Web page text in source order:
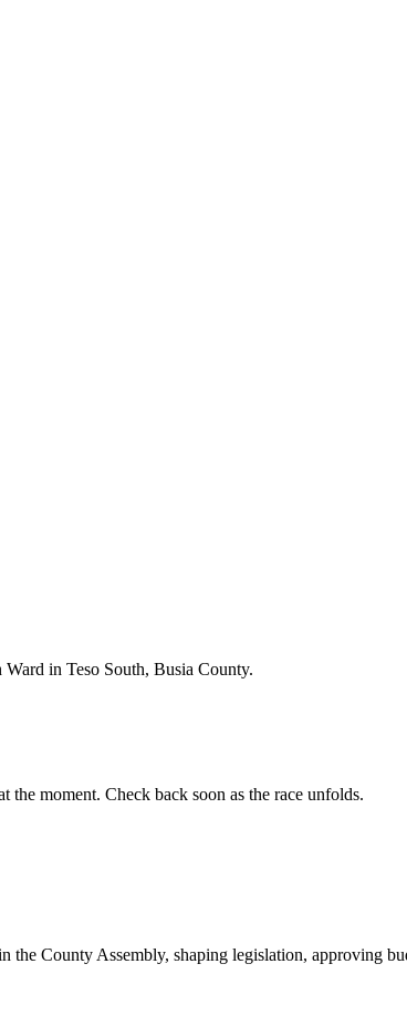
in Teso South, Busia County.
the moment. Check back soon as the race unfolds.
County Assembly, shaping legislation, approving